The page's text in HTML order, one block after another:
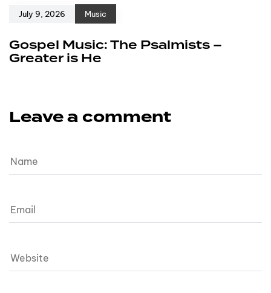
July 9, 2026 Music
Gospel Music: The Psalmists –
Greater is He
Leave a comment